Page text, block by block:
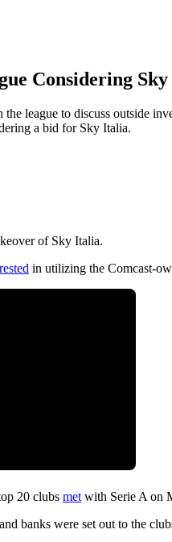
Considering
the league to discuss outside
a bid for Sky Italia.
of Sky Italia.
in utilizing the Comcast-
20 clubs met with Serie A on
banks were set out to the